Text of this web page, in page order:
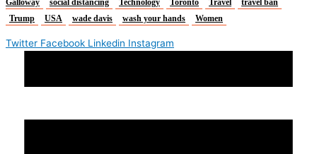
Trump
USA wade davis wash your hands Women
Twitter Facebook Linkedin Instagram